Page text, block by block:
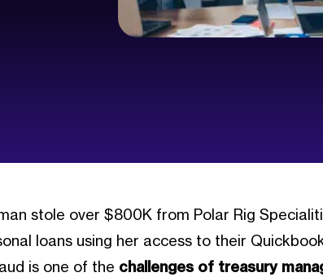
stole over $800K from Polar Rig
loans using her access to their
is one of the challenges of treasury